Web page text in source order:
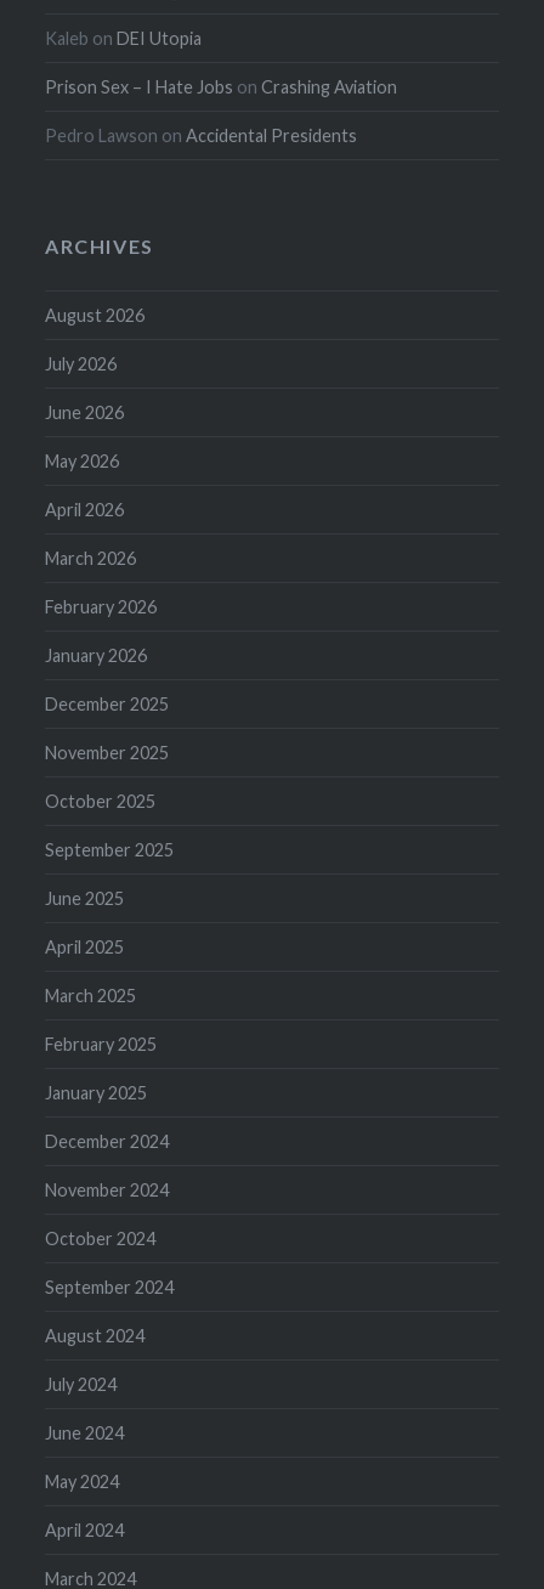
Kaleb onDEI Utopia
Prison Sex – I Hate Jobs on Crashing Aviation
Pedro Lawson onAccidental Presidents
ARCHIVES
August 2026
July 2026
June 2026
May 2026
April 2026
March 2026
February 2026
January 2026
December 2025
November 2025
October 2025
September 2025
June 2025
April 2025
March 2025
February 2025
January 2025
December 2024
November 2024
October 2024
September 2024
August 2024
July 2024
June 2024
May 2024
April 2024
March 2024